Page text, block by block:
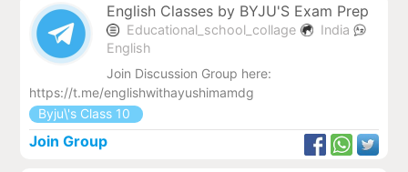
English Classes by BYJU'S Exam Prep
Educational_school_collage
India
English
Join Discussion Group here:
https://t.me/englishwithayushimamdg
Byju\'s Class 10
Join Group